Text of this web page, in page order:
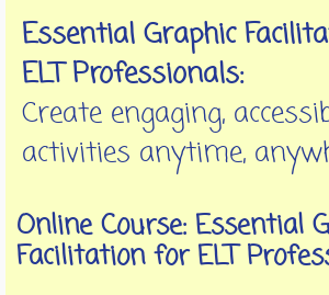
Essential Graphic
ELT Professionals:
Create engaging,
activities anytime,
Online Course: Essential
Facilitation for ELT